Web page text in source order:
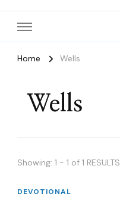
Home Wells
Wells
Showing: 1 - 1 of 1 RESULTS
DEVOTIONAL